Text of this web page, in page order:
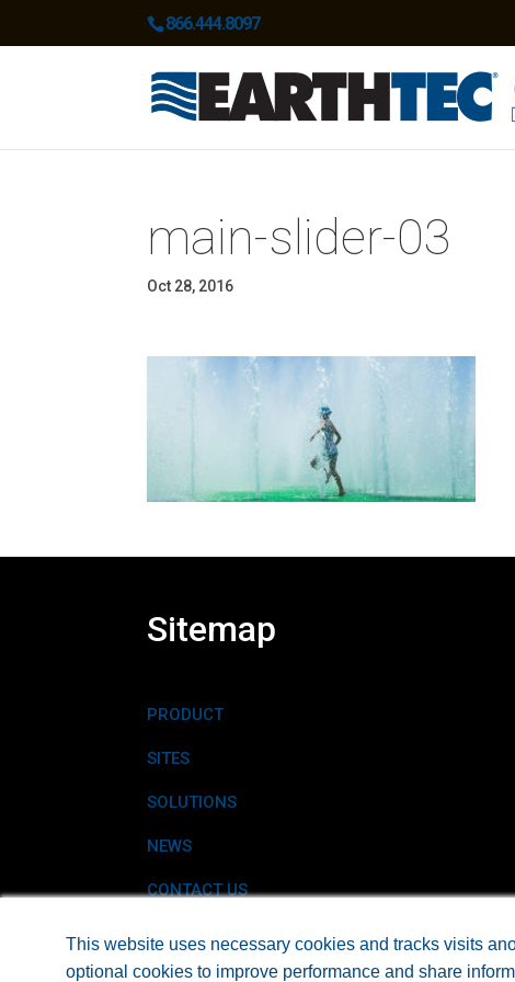
866.444.8097
main-slider-03
Oct 28, 2016
Sitemap
PRODUCT
SITES
SOLUTIONS
NEWS
CONTACT US
This website uses necessary cookies and tracks visits
optional cookies to improve performance and share